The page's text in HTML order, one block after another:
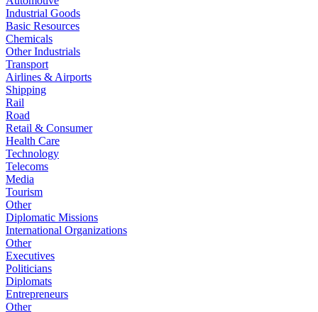
Industrial Goods
Basic Resources
Chemicals
Other Industrials
Transport
Airlines & Airports
Shipping
Rail
Road
Retail & Consumer
Health Care
Technology
Telecoms
Media
Tourism
Other
Diplomatic Missions
International Organizations
Other
Executives
Politicians
Diplomats
Entrepreneurs
Other